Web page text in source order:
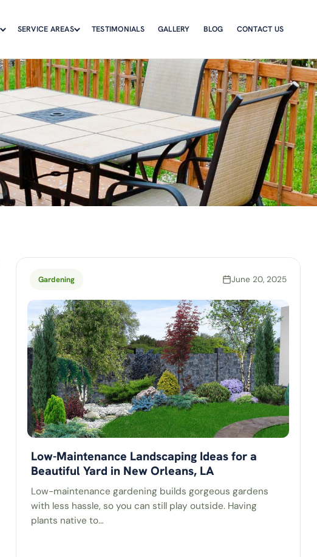
SERVICE AREAS TESTIMONIALS GALLERY BLOG CONTACT US
Gardening June 20, 2025
Low-Maintenance Landscaping Ideas for a
Beautiful Yard in New Orleans, LA
Low-maintenance gardening builds gorgeous gardens
with less hassle, so you can still play outside. Having
plants native to…